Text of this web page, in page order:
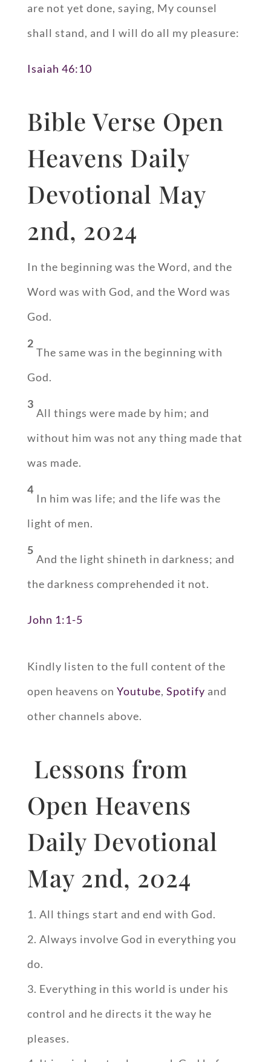
are not yet done, saying, My counsel
shall stand, and I will do all my pleasure:
Isaiah 46:10
Bible Verse Open
Heavens Daily
Devotional May
2nd, 2024
In the beginning was the Word, and the
Word was with God, and the Word was
God.
2
The same was in the beginning with
God.
3
All things were made by him; and
without him was not any thing made that
was made.
4
In him was life; and the life was the
light of men.
5
And the light shineth in darkness; and
the darkness comprehended it not.
John 1:1-5
Kindly listen to the full content of the
open heavens on Youtube, Spotify and
other channels above.
Lessons from
Open Heavens
Daily Devotional
May 2nd, 2024
All things start and end with God.
Always involve God in everything you
do.
Everything in this world is under his
control and he directs it the way he
pleases.